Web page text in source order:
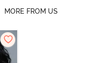
MORE FROM US